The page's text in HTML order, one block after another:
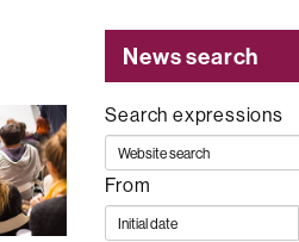
News search
Search expressions
From